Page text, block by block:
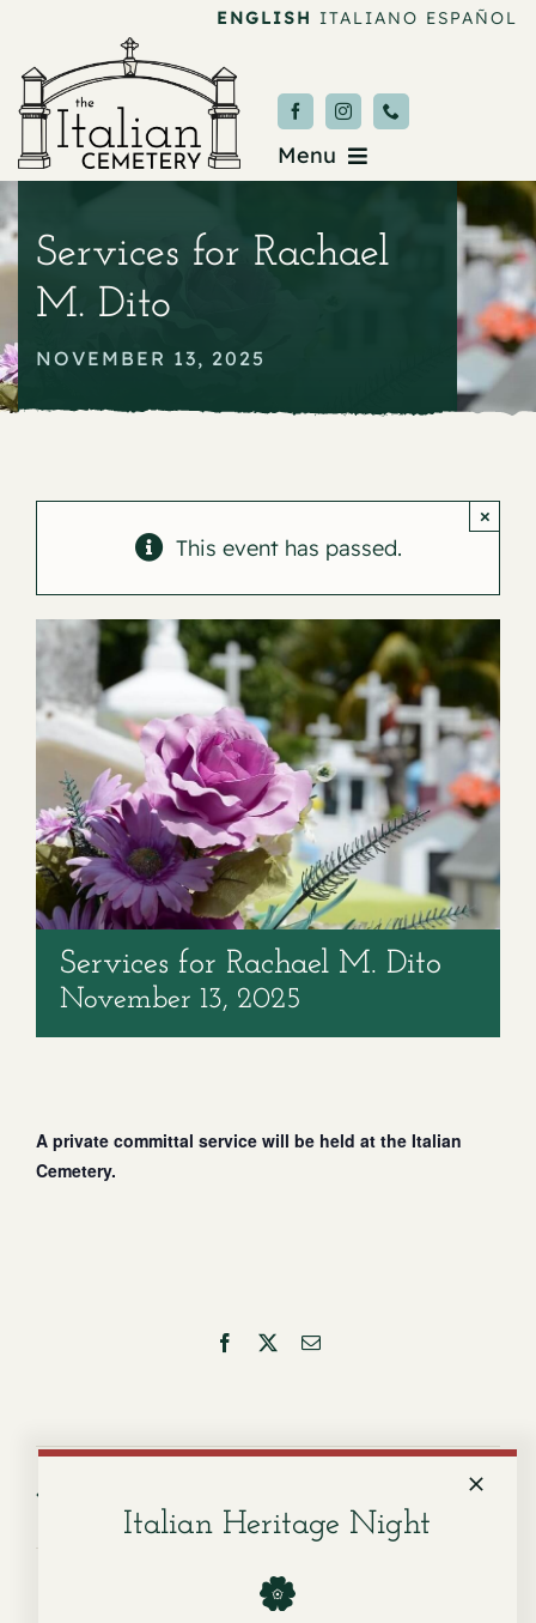
content
ENGLISH ITALIANO ESPAÑOL
Menu
About
Services for Rachael
M. Dito
NOVEMBER 13, 2025
This event has passed.
×
Services for Rachael M. Dito
November 13, 2025
A private committal service will be held at the Italian
Cemetery.
Facebook Email
Razvaliaeff
Service for Alberto
Italian Heritage Night